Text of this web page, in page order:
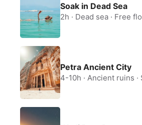
Soak in Dead Sea
2h Dead sea Free
Petra Ancient City
4-10h Ancient ruins